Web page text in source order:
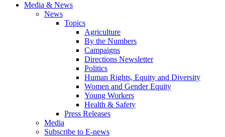
Media & News
News
Topics
Agriculture
By the Numbers
Campaigns
Directions Newsletter
Politics
Human Rights, Equity and Diversity
Women and Gender Equity
Young Workers
Health & Safety
Press Releases
Media
Subscribe to E-news